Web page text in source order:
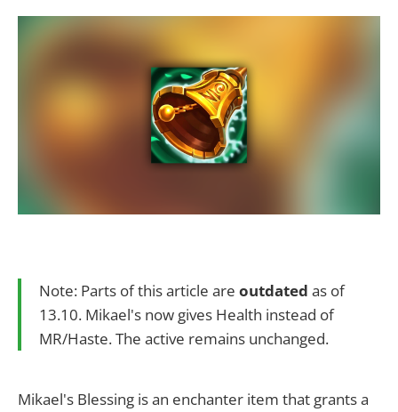
Note: Parts of this article are outdated as of
13.10. Mikael's now gives Health instead of
MR/Haste. The active remains unchanged.
Mikael's Blessing is an enchanter item that grants a